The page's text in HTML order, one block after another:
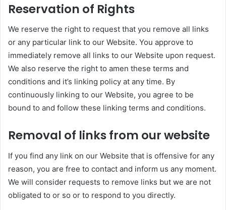
Reservation of Rights
We reserve the right to request that you remove all links
or any particular link to our Website. You approve to
immediately remove all links to our Website upon request.
We also reserve the right to amen these terms and
conditions and it’s linking policy at any time. By
continuously linking to our Website, you agree to be
bound to and follow these linking terms and conditions.
Removal of links from our website
If you find any link on our Website that is offensive for any
reason, you are free to contact and inform us any moment.
We will consider requests to remove links but we are not
obligated to or so or to respond to you directly.